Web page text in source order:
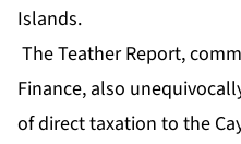
Islands.
The Teather Report,
Finance, also
of direct taxation to the